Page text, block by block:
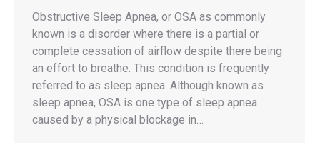
Obstructive Sleep Apnea, or OSA as commonly
known is a disorder where there is a partial or
complete cessation of airflow despite there being
an effort to breathe. This condition is frequently
referred to as sleep apnea. Although known as
sleep apnea, OSA is one type of sleep apnea
caused by a physical blockage in…